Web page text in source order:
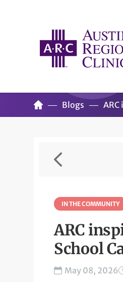
Blogs
IN THE COMMUNITY
ARC
School
May 08, 2026